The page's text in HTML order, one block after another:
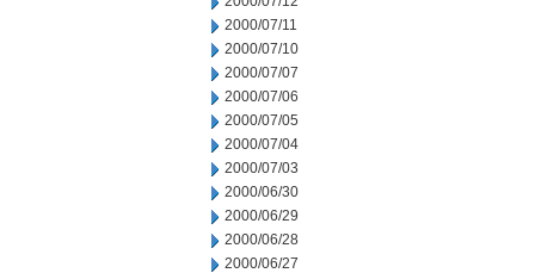
2000/07/11
2000/07/10
2000/07/07
2000/07/06
2000/07/05
2000/07/04
2000/07/03
2000/06/30
2000/06/29
2000/06/28
2000/06/27